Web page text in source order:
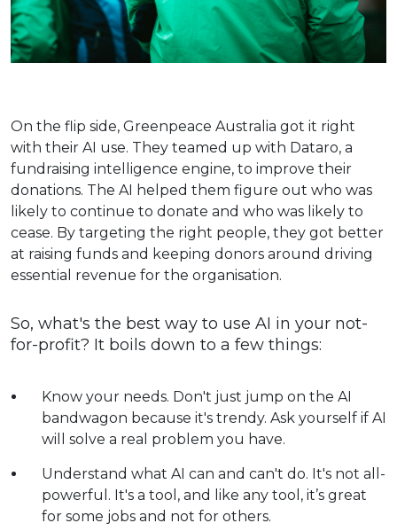
On the flip side, Greenpeace Australia got it right
with their AI use. They teamed up with Dataro, a
fundraising intelligence engine, to improve their
donations. The AI helped them figure out who was
likely to continue to donate and who was likely to
cease. By targeting the right people, they got better
at raising funds and keeping donors around​​ driving
essential revenue for the organisation.
So, what's the best way to use AI in your not-
for-profit? It boils down to a few things:
Know your needs. Don't just jump on the AI
bandwagon because it's trendy. Ask yourself if AI
will solve a real problem you have.
Understand what AI can and can't do. It's not all-
powerful. It's a tool, and like any tool, it’s great
for some jobs and not for others.